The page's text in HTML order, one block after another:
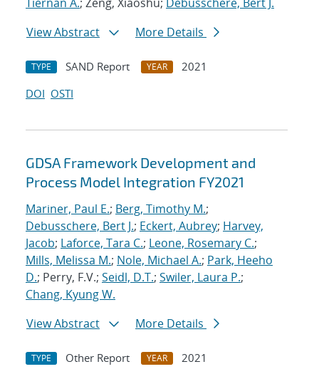
View Abstract
More Details
TYPE SAND Report YEAR
2021
DOI OSTI
GDSA Framework Development and
Process Model Integration FY2021
Mariner, Paul E.; Berg, Timothy M.;
Debusschere, Bert J.; Eckert, Aubrey; Harvey,
Jacob; Laforce, Tara C.; Leone, Rosemary C.;
Mills, Melissa M.; Nole, Michael A.; Park, Heeho
D.; Perry, F.V.; Seidl, D.T.; Swiler, Laura P.;
Chang, Kyung W.
View Abstract
More Details
TYPE Other Report YEAR
2021